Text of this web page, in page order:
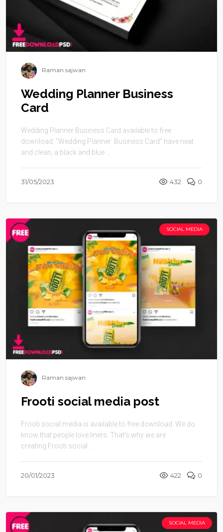
Raman sajwan
Wedding Planner Business
Card
Wedding Planner Business Card available to free
download. “Wedding Planner Business Card” have neat
and clean, a black and blue ...
31/05/2023 432 0
SOCIAL MEDIA
Raman sajwan
Frooti social media post
Frooti social media is available to free download. We do
know that people love liners. That’s why we are
creating Frooti social ...
20/01/2023 422 0
SOCIAL MEDIA